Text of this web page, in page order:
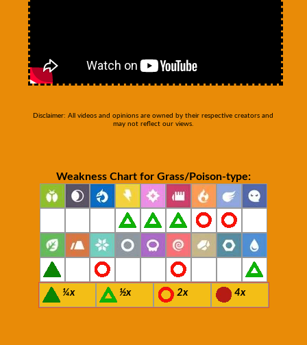
Disclaimer: All videos and opinions are owned by their respective creators and
may not reflect our views.
Weakness Chart for Grass/Poison-type:
¼x ½x 2x 4x